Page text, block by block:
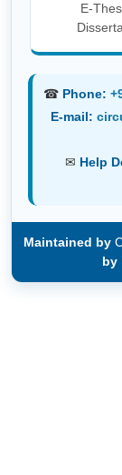
E-
☎ Phone:
E-mail:
✉ Help
Maintained by
by